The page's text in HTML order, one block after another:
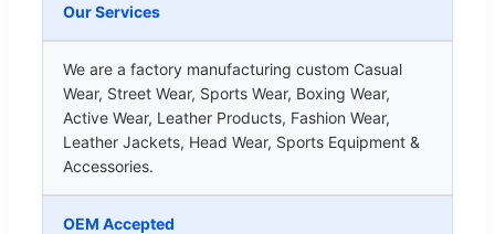
Our Services
We are a factory manufacturing custom Casual
Wear, Street Wear, Sports Wear, Boxing Wear,
Active Wear, Leather Products, Fashion Wear,
Leather Jackets, Head Wear, Sports Equipment &
Accessories.
OEM Accepted